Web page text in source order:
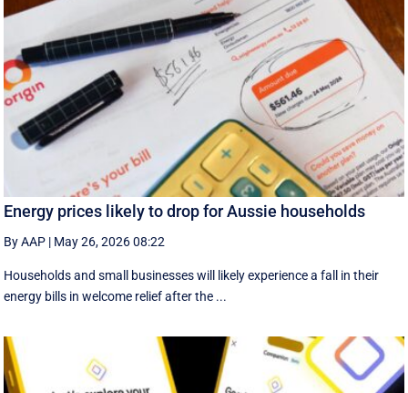
Energy prices likely to drop for Aussie households
By AAP | May 26, 2026 08:22
Households and small businesses will likely experience a fall in their
energy bills in welcome relief after the ...